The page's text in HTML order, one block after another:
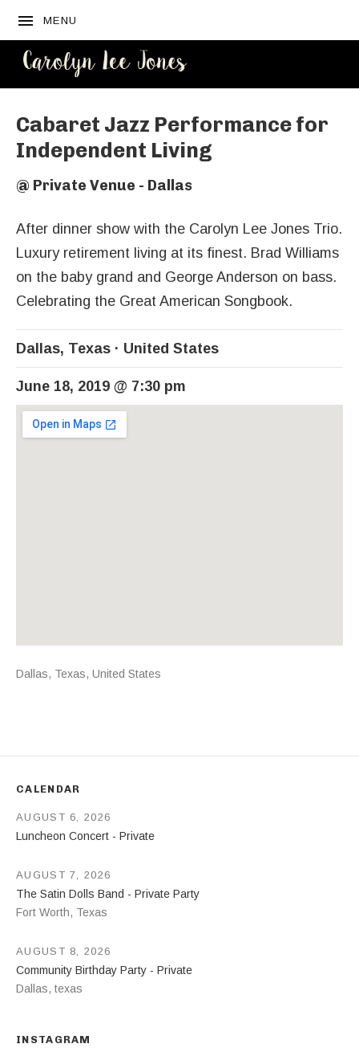
MENU
Cabaret Jazz Performance for
Independent Living
@ Private Venue - Dallas
After dinner show with the Carolyn Lee Jones Trio.
Luxury retirement living at its finest. Brad Williams
on the baby grand and George Anderson on bass.
Celebrating the Great American Songbook.
Dallas, Texas United States
June 18, 2019 @ 7:30 pm
Venue Details
Address
Dallas, Texas, United States
CALENDAR
Luncheon Concert - Private
AUGUST 6, 2026
The Satin Dolls Band - Private Party
Fort Worth, Texas
AUGUST 7, 2026
Community Birthday Party - Private
Dallas, texas
AUGUST 8, 2026
INSTAGRAM